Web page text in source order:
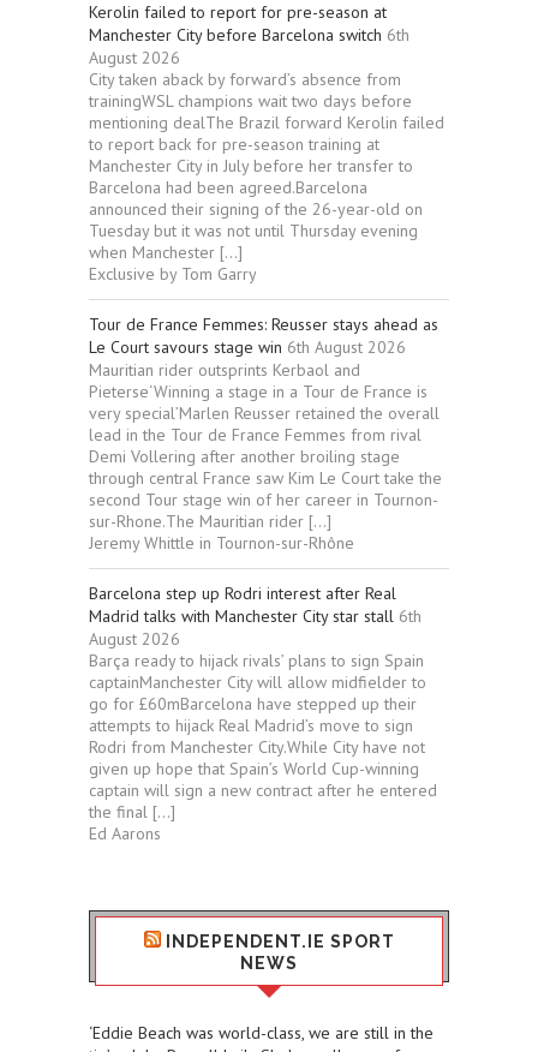
Kerolin failed to report for pre-season at
Manchester City before Barcelona switch 6th
August 2026
City taken aback by forward’s absence from
trainingWSL champions wait two days before
mentioning dealThe Brazil forward Kerolin failed
to report back for pre-season training at
Manchester City in July before her transfer to
Barcelona had been agreed.Barcelona
announced their signing of the 26-year-old on
Tuesday but it was not until Thursday evening
when Manchester […]
Exclusive by Tom Garry
Tour de France Femmes: Reusser stays ahead as
Le Court savours stage win 6th August 2026
Mauritian rider outsprints Kerbaol and
Pieterse‘Winning a stage in a Tour de France is
very special’Marlen Reusser retained the overall
lead in the Tour de France Femmes from rival
Demi Vollering after another broiling stage
through central France saw Kim Le Court take the
second Tour stage win of her career in Tournon-
sur-Rhone.The Mauritian rider […]
Jeremy Whittle in Tournon-sur-Rhône
Barcelona step up Rodri interest after Real
Madrid talks with Manchester City star stall 6th
August 2026
Barça ready to hijack rivals’ plans to sign Spain
captainManchester City will allow midfielder to
go for £60mBarcelona have stepped up their
attempts to hijack Real Madrid’s move to sign
Rodri from Manchester City.While City have not
given up hope that Spain’s World Cup-winning
captain will sign a new contract after he entered
the final […]
Ed Aarons
INDEPENDENT.IE SPORT
NEWS
‘Eddie Beach was world-class, we are still in the